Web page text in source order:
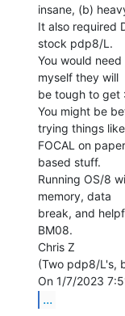
insane, (b)
It also required
stock pdp8/L.
You would
myself they will
be tough to get
You might be
trying things like
FOCAL on
based stuff.
Running OS/8
memory, data
break, and
BM08.
Chris Z
(Two pdp8/L's,
...